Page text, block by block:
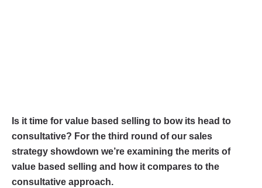
Is it time for value based selling to bow its head to
consultative? For the third round of our sales
strategy showdown we’re examining the merits of
value based selling and how it compares to the
consultative approach.